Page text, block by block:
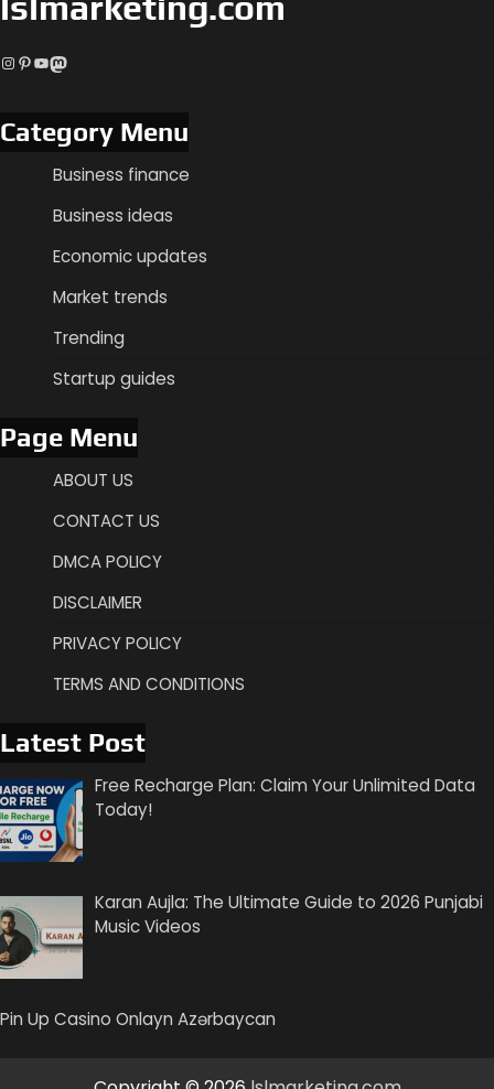
Instagram
Pinterest
YouTube
Mastodon
Category Menu
Business finance
Business ideas
Economic updates
Market trends
Trending
Startup guides
Page Menu
ABOUT US
CONTACT US
DMCA POLICY
DISCLAIMER
PRIVACY POLICY
TERMS AND CONDITIONS
Latest Post
Free Recharge Plan: Claim Your Unlimited Data
Today!
Karan Aujla: The Ultimate Guide to 2026 Punjabi
Music Videos
Pin Up Casino Onlayn Azərbaycan